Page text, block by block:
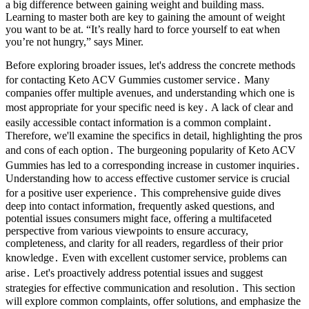
a big difference between gaining weight and building mass.
Learning to master both are key to gaining the amount of weight
you want to be at. “It’s really hard to force yourself to eat when
you’re not hungry,” says Miner.
Before exploring broader issues, let's address the concrete methods
for contacting Keto ACV Gummies customer service․ Many
companies offer multiple avenues, and understanding which one is
most appropriate for your specific need is key․ A lack of clear and
easily accessible contact information is a common complaint․
Therefore, we'll examine the specifics in detail, highlighting the pros
and cons of each option․ The burgeoning popularity of Keto ACV
Gummies has led to a corresponding increase in customer inquiries․
Understanding how to access effective customer service is crucial
for a positive user experience․ This comprehensive guide dives
deep into contact information, frequently asked questions, and
potential issues consumers might face, offering a multifaceted
perspective from various viewpoints to ensure accuracy,
completeness, and clarity for all readers, regardless of their prior
knowledge․ Even with excellent customer service, problems can
arise․ Let's proactively address potential issues and suggest
strategies for effective communication and resolution․ This section
will explore common complaints, offer solutions, and emphasize the